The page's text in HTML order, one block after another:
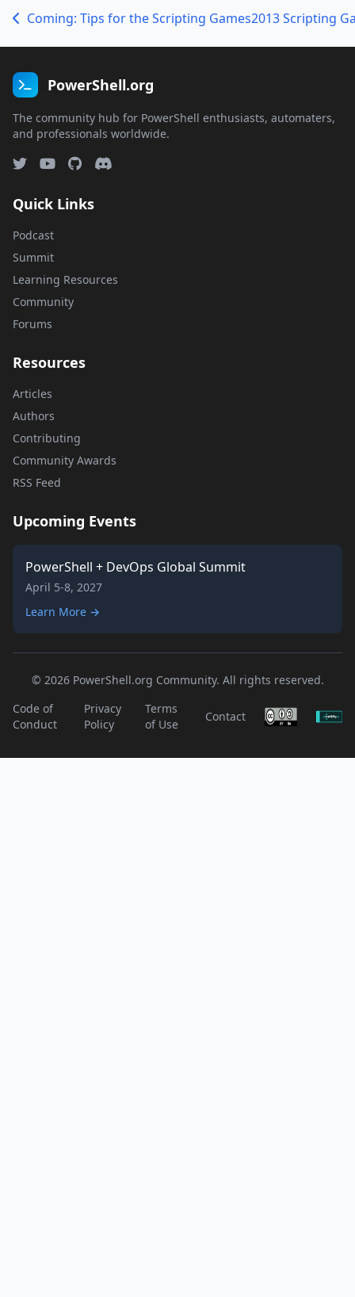
Coming: Tips for the Scripting Games2013 Scripting
PowerShell.org
The community hub for PowerShell enthusiasts, automaters,
and professionals worldwide.
Quick Links
Podcast
Summit
Learning Resources
Community
Forums
Resources
Articles
Authors
Contributing
Community Awards
RSS Feed
Upcoming Events
PowerShell + DevOps Global Summit
April 5-8, 2027
Learn More →
© 2026 PowerShell.org Community. All rights reserved.
Code of
Conduct
Privacy
Policy
Terms
of Use
Contact